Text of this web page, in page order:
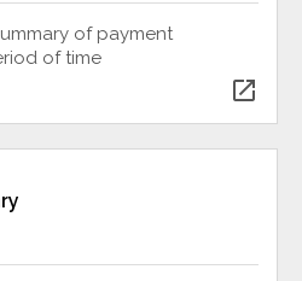
of payment
of time
open_in_new